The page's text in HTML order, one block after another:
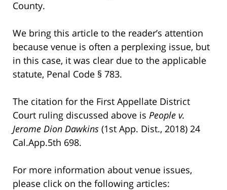
County.
We bring this article to the reader’s attention
because venue is often a perplexing issue, but
in this case, it was clear due to the applicable
statute, Penal Code § 783.
The citation for the First Appellate District
Court ruling discussed above is People v.
Jerome Dion Dawkins (1st App. Dist., 2018) 24
Cal.App.5th 698.
For more information about venue issues,
please click on the following articles: